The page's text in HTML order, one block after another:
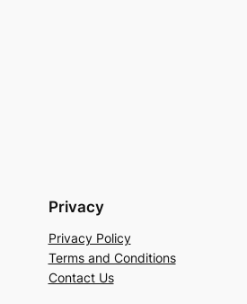
Privacy
Privacy Policy
Terms and Conditions
Contact Us